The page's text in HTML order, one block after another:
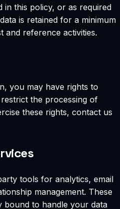
this policy, or as required
is retained for a minimum
and reference activities.
you may have rights to
the processing of
these rights, contact us
tools for analytics, email
management. These
bound to handle your data